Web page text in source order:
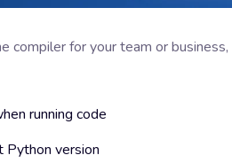
compiler for your team or
running code
version